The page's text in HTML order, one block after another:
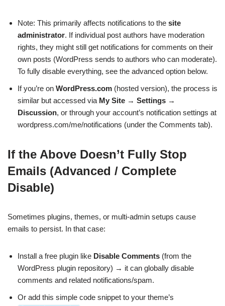
Note: This primarily affects notifications to the site
administrator. If individual post authors have moderation
rights, they might still get notifications for comments on their
own posts (WordPress sends to authors who can moderate).
To fully disable everything, see the advanced option below.
If you’re on WordPress.com (hosted version), the process is
similar but accessed via My Site → Settings →
Discussion, or through your account’s notification settings at
wordpress.com/me/notifications (under the Comments tab).
If the Above Doesn’t Fully Stop
Emails (Advanced / Complete
Disable)
Sometimes plugins, themes, or multi-admin setups cause
emails to persist. In that case:
Install a free plugin like Disable Comments (from the
WordPress plugin repository) → it can globally disable
comments and related notifications/spam.
Or add this simple code snippet to your theme’s